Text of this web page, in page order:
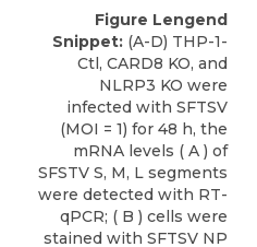
Figure Lengend
Snippet: (A-D) THP-1-
Ctl, CARD8 KO, and
NLRP3 KO were
infected with SFTSV
(MOI = 1) for 48 h, the
mRNA levels ( A ) of
SFSTV S, M, L segments
were detected with RT-
qPCR; ( B ) cells were
stained with SFTSV NP